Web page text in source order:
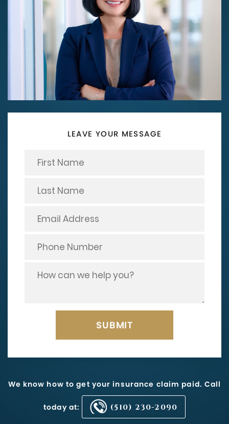
LEAVE YOUR MESSAGE
We know how to get your insurance claim paid. Call
today at: (510) 230-2090